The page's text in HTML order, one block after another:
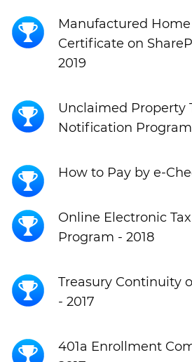
Manufactured Home
Certificate on
2019
Unclaimed Property
Notification Program
How to Pay by e-
Online Electronic
Program - 2018
Treasury Continuity
- 2017
401a Enrollment